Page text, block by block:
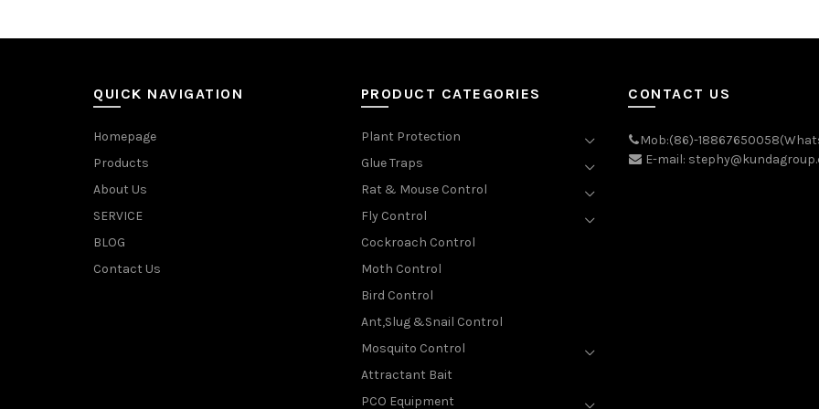
QUICK NAVIGATION
Homepage
Products
About Us
SERVICE
BLOG
Contact Us
PRODUCT CATEGORIES
Plant Protection
Glue Traps
Rat & Mouse Control
Fly Control
Cockroach Control
Moth Control
Bird Control
Ant,Slug &Snail Control
Mosquito Control
Attractant Bait
PCO Equipment
CONTACT US
Mob:(86)-
E-mail: